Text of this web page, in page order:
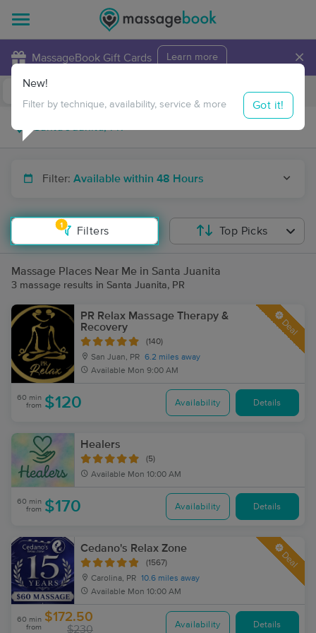
MassageBook Gift Cards Learn more ×
Travel to me
Filter: Available within 48 Hours
1
Filters
New!
Filter by technique, availability, service & more Got it!
Top Picks
Massage Places Near Me in Santa Juanita
3 massage results in Santa Juanita, PR
PR Relax Massage Therapy &
Recovery
(140)
San Juan, PR 6.2 miles away
Available Mon 9:00 AM
Deal
60 min
from $120 Availability Details
Healers
(5)
Available Mon 10:00 AM
60 min
from $170 Availability Details
Cedano's Relax Zone
(1567)
Carolina, PR 10.6 miles away
Available Mon 10:00 AM
Deal
60 min
from
$172.50
$230 Availability Details